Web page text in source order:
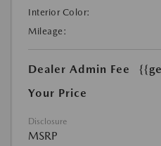
Interior Color:
Mileage:
Dealer Admin Fee
Your Price
Disclosure
MSRP